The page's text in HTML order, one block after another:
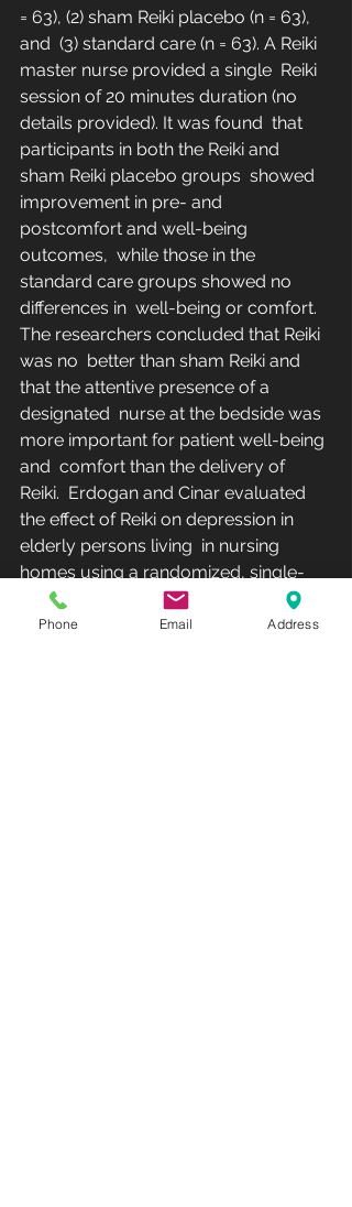
= 63), (2) sham Reiki placebo (n = 63),
and  (3) standard care (n = 63). A Reiki
master nurse provided a single  Reiki
session of 20 minutes duration (no
details provided). It was found  that
participants in both the Reiki and
sham Reiki placebo groups  showed
improvement in pre- and
postcomfort and well-being
outcomes,  while those in the
standard care groups showed no
differences in  well-being or comfort.
The researchers concluded that Reiki
was no  better than sham Reiki and
that the attentive presence of a
designated  nurse at the bedside was
more important for patient well-being
and  comfort than the delivery of
Reiki.  Erdogan and Cinar evaluated
the effect of Reiki on depression in
elderly persons living  in nursing
homes using a randomized, single-
blinded pilot study with 3  treatment
arms: (1) Reiki (n = 30), (2) sham Reiki
Phone Email Address